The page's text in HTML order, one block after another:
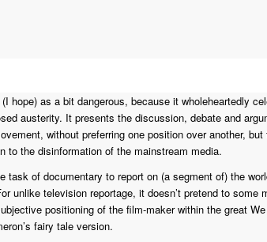
hope) as a bit dangerous, because it wholeheartedly
austerity. It presents the discussion, debate and
without preferring one position over another,
to the disinformation of the mainstream media.
task of documentary to report on (a segment of) the
unlike television reportage, it doesn’t pretend to some
positioning of the film-maker within the great
fairy tale version.